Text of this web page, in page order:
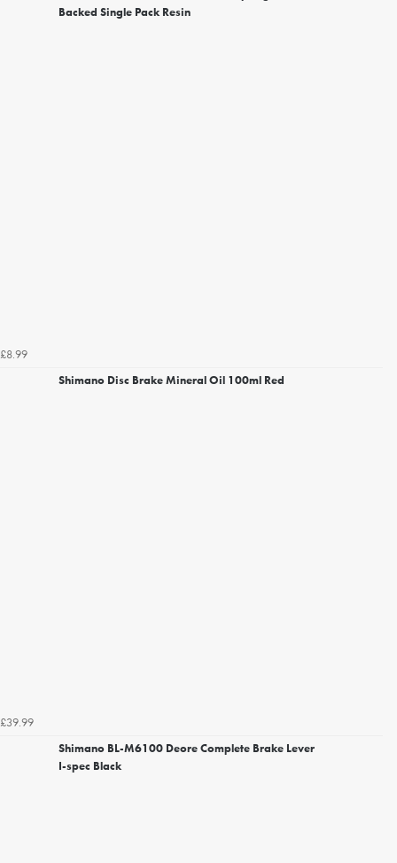
Backed Single Pack Resin
£8.99
Shimano Disc Brake Mineral Oil 100ml Red
£39.99
Shimano BL-M6100 Deore Complete Brake Lever
I-spec Black